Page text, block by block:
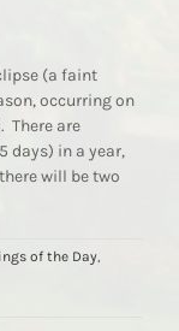
(a faint
occurring on
There are
days) in a year,
will be two
of the Day,